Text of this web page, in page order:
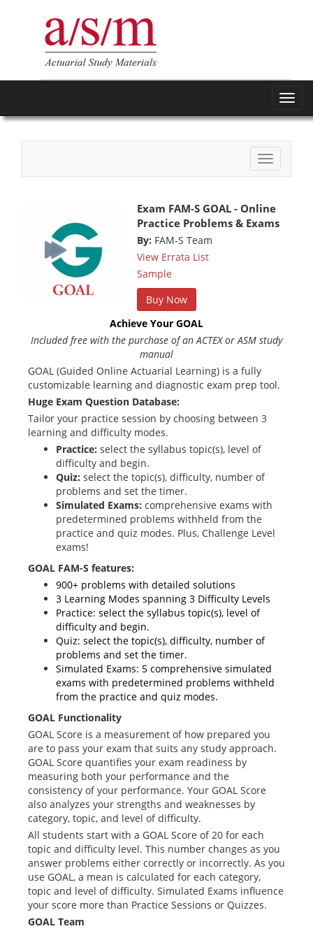
Toggle
navigation
Exam FAM-S GOAL - Online
Practice Problems & Exams
By: FAM-S Team
View Errata List
Sample
Buy Now
Achieve Your GOAL
Included free with the purchase of an ACTEX or ASM study
manual
GOAL (Guided Online Actuarial Learning) is a fully
customizable learning and diagnostic exam prep tool.
Huge Exam Question Database:
Tailor your practice session by choosing between 3
learning and difficulty modes.
Practice: select the syllabus topic(s), level of
difficulty and begin.
Quiz: select the topic(s), difficulty, number of
problems and set the timer.
Simulated Exams: comprehensive exams with
predetermined problems withheld from the
practice and quiz modes. Plus, Challenge Level
exams!
GOAL FAM-S features:
900+ problems with detailed solutions
3 Learning Modes spanning 3 Difficulty Levels
Practice: select the syllabus topic(s), level of
difficulty and begin.
Quiz: select the topic(s), difficulty, number of
problems and set the timer.
Simulated Exams: 5 comprehensive simulated
exams with predetermined problems withheld
from the practice and quiz modes.
GOAL Functionality
GOAL Score is a measurement of how prepared you
are to pass your exam that suits any study approach.
GOAL Score quantifies your exam readiness by
measuring both your performance and the
consistency of your performance. Your GOAL Score
also analyzes your strengths and weaknesses by
category, topic, and level of difficulty.
All students start with a GOAL Score of 20 for each
topic and difficulty level. This number changes as you
answer problems either correctly or incorrectly. As you
use GOAL, a mean is calculated for each category,
topic and level of difficulty. Simulated Exams influence
your score more than Practice Sessions or Quizzes.
GOAL Team